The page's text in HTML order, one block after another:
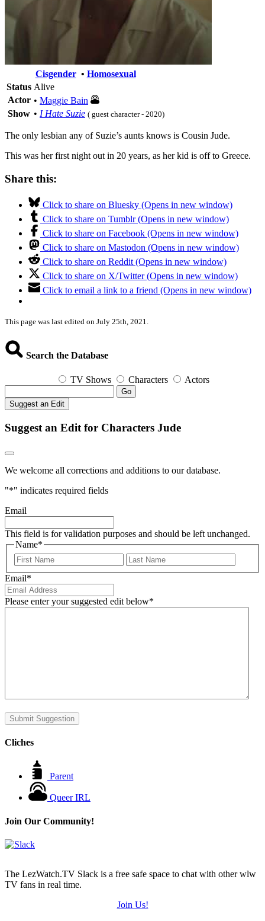
Cisgender• Homosexual
Status Alive
Actor • Maggie Bain
Show • I Hate Suzie ( guest character - 2020)
The only lesbian any of Suzie’s aunts knows is Cousin Jude.
This was her first night out in 20 years, as her kid is off to Greece.
Share this:
Click to share on Bluesky (Opens in new window)
Click to share on Tumblr (Opens in new window)
Click to share on Facebook (Opens in new window)
Click to share on Mastodon (Opens in new window)
Click to share on Reddit (Opens in new window)
Click to share on X/Twitter (Opens in new window)
Click to email a link to a friend (Opens in new window)
This page was last edited on July 25th, 2021.
Search the Database
TV Shows Characters Actors
Go
Suggest an Edit
Suggest an Edit for Characters Jude
We welcome all corrections and additions to our database.
"*" indicates required fields
Email
This field is for validation purposes and should be left unchanged.
Name*
First
Email*
Please enter your suggested edit below*
Submit Suggestion
Cliches
Parent
Queer IRL
Join Our Community!
The LezWatch.TV Slack is a free safe space to chat with other wlw
TV fans in real time.
Join Us!